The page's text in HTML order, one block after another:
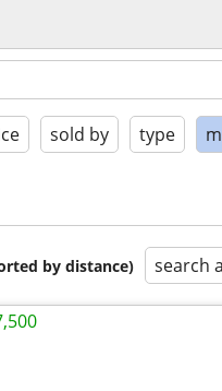
sold by type
by distance) search